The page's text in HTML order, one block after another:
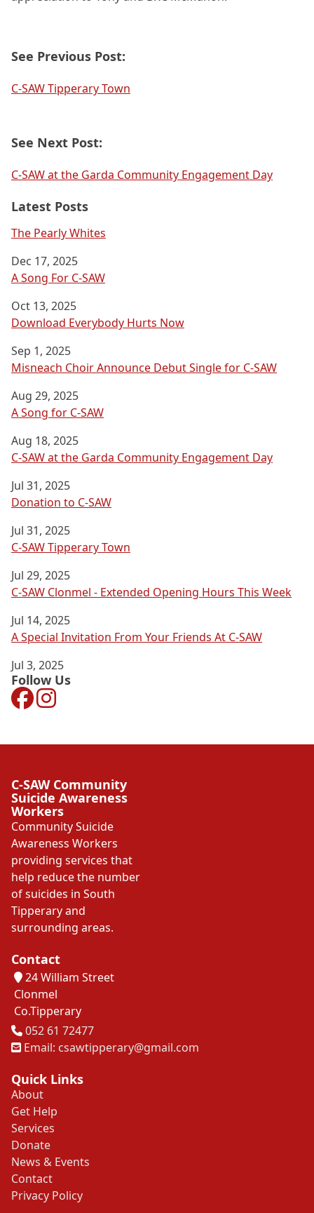
See Previous Post:
C-SAW Tipperary Town
See Next Post:
C-SAW at the Garda Community Engagement Day
Latest Posts
The Pearly Whites
Dec 17, 2025
A Song For C-SAW
Oct 13, 2025
Download Everybody Hurts Now
Sep 1, 2025
Misneach Choir Announce Debut Single for C-SAW
Aug 29, 2025
A Song for C-SAW
Aug 18, 2025
C-SAW at the Garda Community Engagement Day
Jul 31, 2025
Donation to C-SAW
Jul 31, 2025
C-SAW Tipperary Town
Jul 29, 2025
C-SAW Clonmel - Extended Opening Hours This Week
Jul 14, 2025
A Special Invitation From Your Friends At C-SAW
Jul 3, 2025
Follow Us
C-SAW Community
Suicide Awareness
Workers
Community Suicide
Awareness Workers
providing services that
help reduce the number
of suicides in South
Tipperary and
surrounding areas.
Contact
24 William Street
Clonmel
Co.Tipperary
Tel
052 61 72477
Email: csawtipperary@gmail.com
Quick Links
About
Get Help
Services
Donate
News & Events
Contact
Privacy Policy